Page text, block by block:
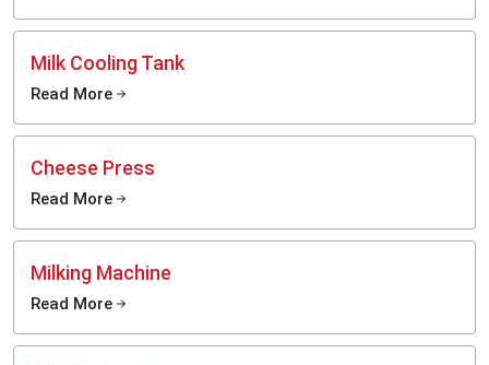
Milk Cooling Tank
Read More
Cheese Press
Read More
Milking Machine
Read More